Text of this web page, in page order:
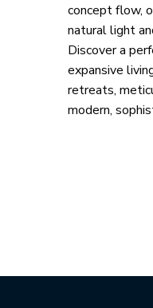
concept flow,
natural light
Discover a
expansive
retreats,
modern,